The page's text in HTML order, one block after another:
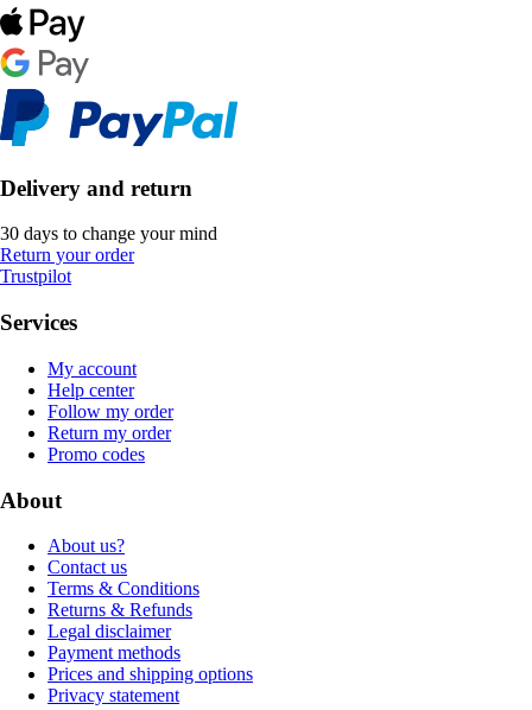
Delivery and return
30 days to change your mind
Return your order
Trustpilot
Services
My account
Help center
Follow my order
Return my order
Promo codes
About
About us?
Contact us
Terms & Conditions
Returns & Refunds
Legal disclaimer
Payment methods
Prices and shipping options
Privacy statement